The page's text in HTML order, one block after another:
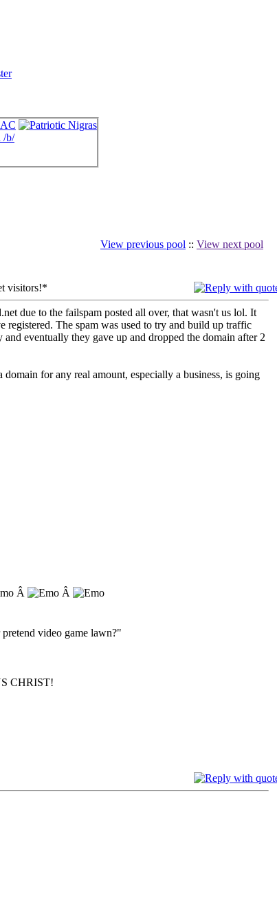
View previous pool :: View next pool
visitors!*
due to the failspam posted all over, that wasn't us lol. It
The spam was used to try and build up traffic
eventually they gave up and dropped the domain after 2
for any real amount, especially a business, is going
Â Â
video game lawn?"
CHRIST!